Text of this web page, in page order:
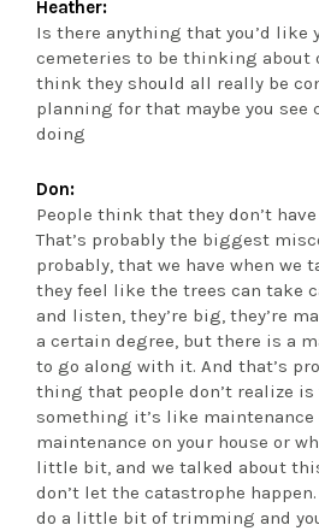
Heather:
Is there anything that you’d like
cemeteries to be thinking about
think they should all really be
planning for that maybe you see
doing
Don:
People think that they don’t
That’s probably the biggest
probably, that we have when we
they feel like the trees can take
and listen, they’re big, they’re
a certain degree, but there is a
to go along with it. And that’s
thing that people don’t realize
something it’s like maintenance
maintenance on your house or
little bit, and we talked about
don’t let the catastrophe happen.
do a little bit of trimming and